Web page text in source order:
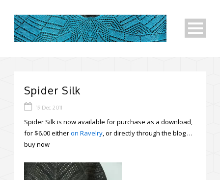
Spider Silk
19 Dec 2011
Spider Silk is now available for purchase as a download,
for $6.00 eitheron Ravelry, or directly through the blog …
buy now